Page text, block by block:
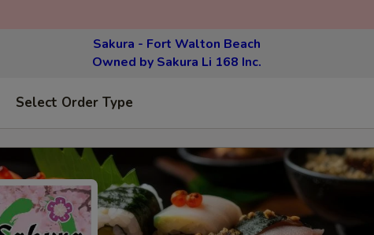
Sakura - Fort Walton Beach
Owned by Sakura Li 168 Inc.
Select Order Type